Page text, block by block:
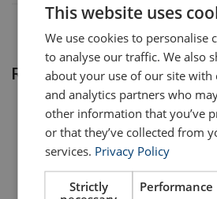
Related products
This website uses
We use cookies to personalise
to analyse our traffic. We also
about your use of our site with
and analytics partners who
other information that you’ve
or that they’ve collected from
services. Privacy Policy
Strictly
Performance